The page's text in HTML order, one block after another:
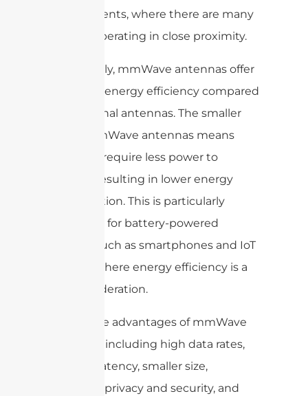
environments, where there are many
devices operating in close proximity.
Additionally, mmWave antennas offer
improved energy efficiency compared
to traditional antennas. The smaller
size of mmWave antennas means
that they require less power to
operate, resulting in lower energy
consumption. This is particularly
important for battery-powered
devices, such as smartphones and IoT
devices, where energy efficiency is a
key consideration.
Overall, the advantages of mmWave
antennas, including high data rates,
reduced latency, smaller size,
improved privacy and security, and